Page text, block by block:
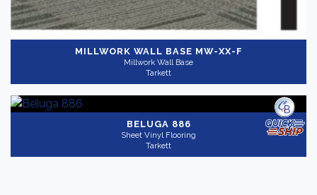
MILLWORK WALL BASE MW-XX-F
Millwork Wall Base
Tarkett
BELUGA 886
Sheet Vinyl Flooring
Tarkett